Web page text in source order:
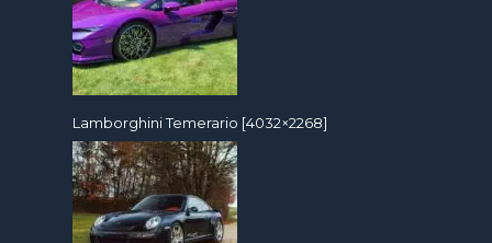
Lamborghini Temerario [4032×2268]